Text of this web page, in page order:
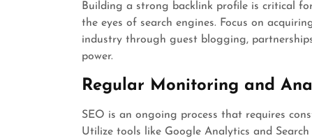
Building a strong backlink profile is critical
the eyes of search engines. Focus on
industry through guest blogging,
power.
Regular Monitoring and
SEO is an ongoing process that requires
Utilize tools like Google Analytics and